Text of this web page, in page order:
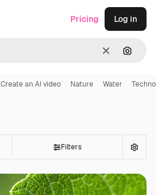
Clear
Pricing Log in
Create an AI video Nature Water
Filters